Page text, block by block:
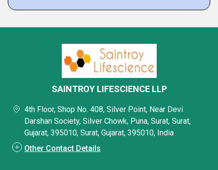
SAINTROY LIFESCIENCE LLP
4th Floor, Shop No. 408, Silver Point, Near Devi
Darshan Society, Silver Chowk, Puna, Surat, Surat,
Gujarat, 395010, Surat, Gujarat, 395010, India
Other Contact Details